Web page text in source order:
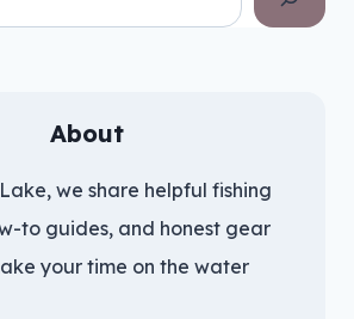
About
we share helpful fishing
to guides, and honest gear
your time on the water